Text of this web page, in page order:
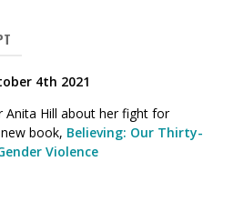
new
window)window)
4th 2021
Anita Hill about her fight for
book, Believing: Our Thirty-
Violence